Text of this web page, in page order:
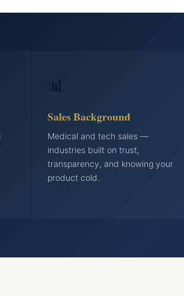
📊
Sales Background
Medical and tech sales —
industries built on trust,
transparency, and knowing your
product cold.